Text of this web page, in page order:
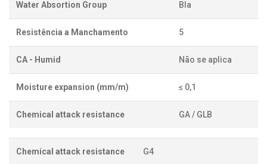
Water Absortion Group BIa
Resistência a Manchamento 5
CA - Humid Não se aplica
Moisture expansion (mm/m) ≤ 0,1
Chemical attack resistance GA / GLB
Chemical attack resistance G4